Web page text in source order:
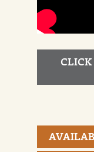
CLICK